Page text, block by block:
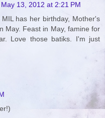
May 13, 2012 at 2:21 PM
has her birthday, Mother's
May. Feast in May, famine for
Love those batiks. I'm just